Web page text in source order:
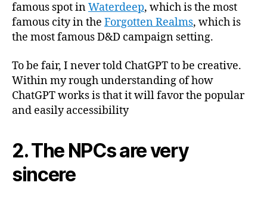
famous spot inWaterdeep, which is the most
famous city in the Forgotten Realms, which is
the most famous D&D campaign setting.
To be fair, I never told ChatGPT to be creative.
Within my rough understanding of how
ChatGPT works is that it will favor the popular
and easily accessibility
2. The NPCs are very
sincere